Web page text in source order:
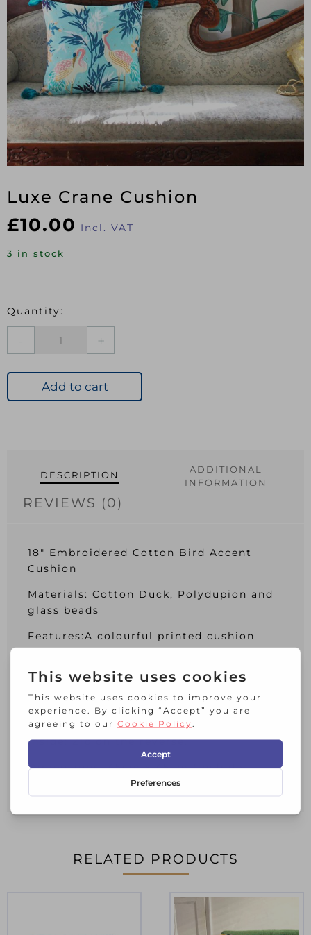
Luxe Crane Cushion
£10.00 Incl. VAT
3 in stock
quantity
Add to cart
DESCRIPTION
ADDITIONAL
INFORMATION
REVIEWS (0)
18″ Embroidered Cotton Bird Accent
Cushion
Materials: Cotton Duck, Polydupion and
glass beads
Features:A colourful printed cushion
featuring delicately embroidered and
beaded Cranes. Inspired by Japanese
Kimono Fabrics. Plain teal colour dupion
on the reverse. A statement cushion for
interior living spaces.
Inside: Zip on the reverse.
Dimensions: 45cm x 45cm (includes
RELATED PRODUCTS